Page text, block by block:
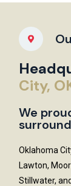
City,
We
Oklahoma
Lawton,
Stillwater,